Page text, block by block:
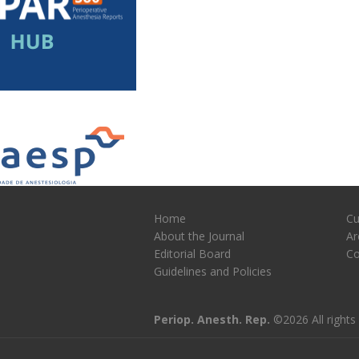
Home
About the Journal
Editorial Board
Guidelines and Policies
Periop. Anesth. Rep. ©2026 All